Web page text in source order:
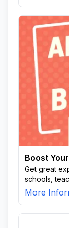
Boost
Get great
schools,
More